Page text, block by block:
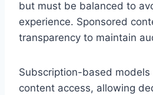
but must be balanced to
experience. Sponsored
transparency to maintain
Subscription-based models
content access, allowing